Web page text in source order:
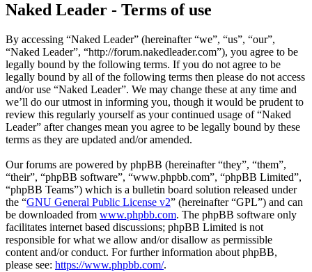
Naked Leader - Terms of use
By accessing “Naked Leader” (hereinafter “we”, “us”, “our”,
“Naked Leader”, “http://forum.nakedleader.com”), you agree to be
legally bound by the following terms. If you do not agree to be
legally bound by all of the following terms then please do not access
and/or use “Naked Leader”. We may change these at any time and
we’ll do our utmost in informing you, though it would be prudent to
review this regularly yourself as your continued usage of “Naked
Leader” after changes mean you agree to be legally bound by these
terms as they are updated and/or amended.
Our forums are powered by phpBB (hereinafter “they”, “them”,
“their”, “phpBB software”, “www.phpbb.com”, “phpBB Limited”,
“phpBB Teams”) which is a bulletin board solution released under
the “GNU General Public License v2” (hereinafter “GPL”) and can
be downloaded from www.phpbb.com. The phpBB software only
facilitates internet based discussions; phpBB Limited is not
responsible for what we allow and/or disallow as permissible
content and/or conduct. For further information about phpBB,
please see: https://www.phpbb.com/.